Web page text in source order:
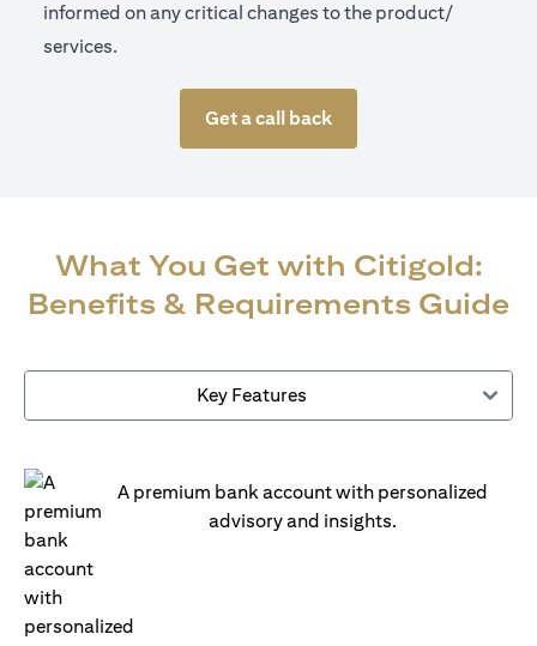
informed on any critical changes to the product/
services.
Get a call back
What You Get with Citigold:
Benefits & Requirements Guide
Key Features
A premium bank account with personalized
advisory and insights.